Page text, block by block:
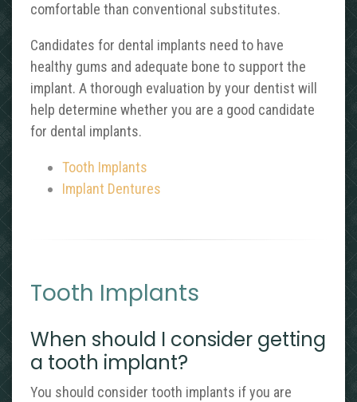
comfortable than conventional substitutes.
Candidates for dental implants need to have
healthy gums and adequate bone to support the
implant. A thorough evaluation by your dentist will
help determine whether you are a good candidate
for dental implants.
Tooth Implants
Implant Dentures
Tooth Implants
When should I consider getting
a tooth implant?
You should consider tooth implants if you are